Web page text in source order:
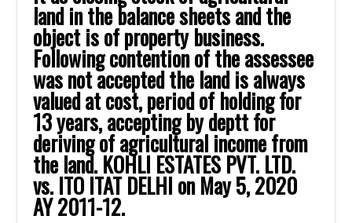
land in the balance sheets and the
object is of property business.
Following ‎contention of the assessee
was not accepted the land is always
valued at cost, period of ‎holding for
13 years, accepting by deptt for
deriving of agricultural income from
the ‎land. KOHLI ESTATES PVT. LTD.
vs. ITO ITAT DELHI on May 5, 2020
AY 2011-‎‎12.‎